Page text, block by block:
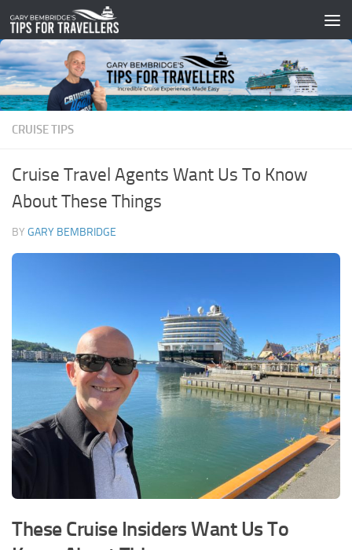
Skip to content
CRUISE TIPS
Cruise Travel Agents Want Us To Know
About These Things
BY GARY BEMBRIDGE
These Cruise Insiders Want Us To